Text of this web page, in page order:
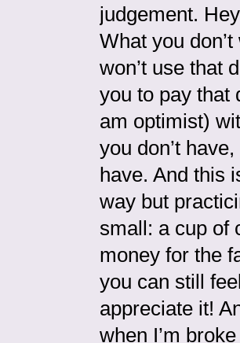
judgement.
What you
won’t use that
you to pay that
am optimist)
you don’t
have. And this
way but
small: a cup of
money for the
you can still
appreciate it!
when I’m